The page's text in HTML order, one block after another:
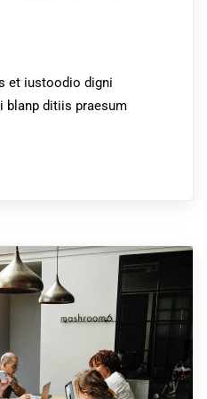
et iustoodio digni
blanp ditiis praesum